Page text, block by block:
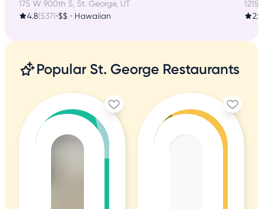
175 W 900th S, St. George, UT
4.8(537)•$$ • Hawaiian
2.9
Popular St. George Restaurants